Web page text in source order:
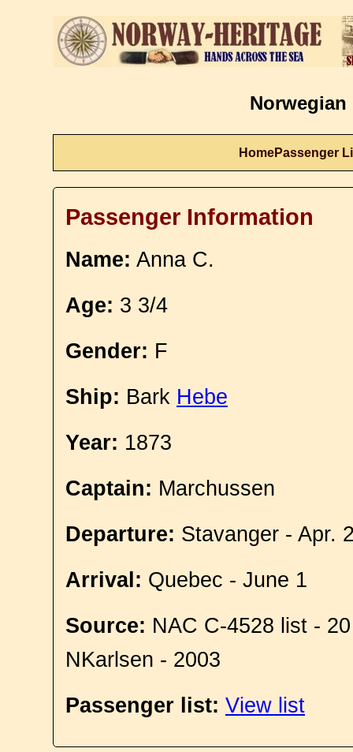
Norwegian
HomePassenger
Passenger Information
Name: Anna C.
Age: 3 3/4
Gender: F
Ship: Bark Hebe
Year: 1873
Captain: Marchussen
Departure: Stavanger - Apr.
Arrival: Quebec - June 1
Source: NAC C-4528 list -
NKarlsen - 2003
Passenger list: View list